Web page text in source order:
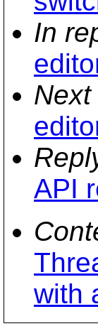
In
API
with